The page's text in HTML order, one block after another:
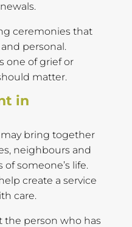
ceremonies that
personal.
one of grief or
matter.
in
bring together
neighbours and
someone’s life.
create a service
care.
the person who has